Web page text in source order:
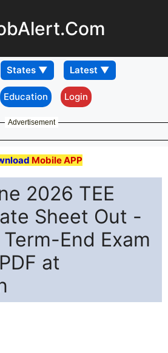
Education Login
Advertisement
Mobile APP
2026 TEE
Sheet Out -
End Exam
at